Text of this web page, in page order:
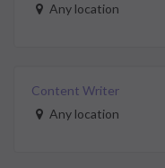
Any location
Content Writer
Any location